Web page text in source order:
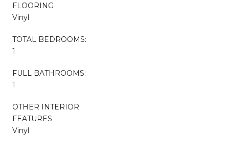
FLOORING
Vinyl
TOTAL BEDROOMS:
1
FULL BATHROOMS:
1
OTHER INTERIOR
FEATURES
Vinyl